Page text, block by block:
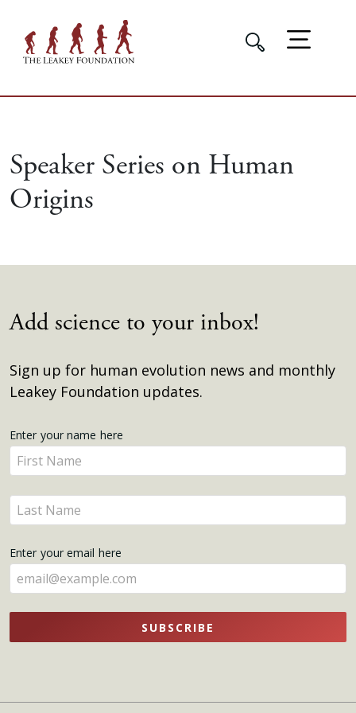
Speaker Series on Human
Origins
Add science to your inbox!
Sign up for human evolution news and monthly
Leakey Foundation updates.
Get
Updates
Enter your name here
Enter
your
name
here
Enter
your
here
Enter your email here
SUBSCRIBE